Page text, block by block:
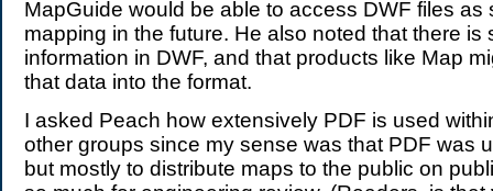
MapGuide would be able to access DWF files as
mapping in the future. He also noted that there is
information in DWF, and that products like Map
that data into the format.
I asked Peach how extensively PDF is used
other groups since my sense was that PDF was
but mostly to distribute maps to the public on